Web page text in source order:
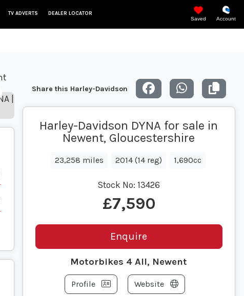
Saved Account
TV ADVERTS DEALER LOCATOR
Share this Harley-Davidson
Harley-Davidson DYNA for sale in
Newent, Gloucestershire
23,258 miles 2014 (14 reg) 1,690cc
Stock No: 13426
£7,590
Enquire
Motorbikes 4 All, Newent
Profile Website